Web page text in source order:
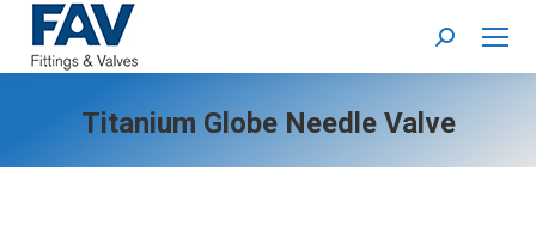
Search:
Titanium Globe Needle Valve